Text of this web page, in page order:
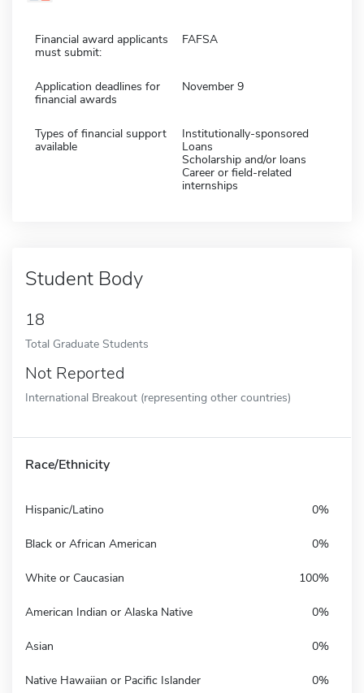
Financial award applicants
must submit:
FAFSA
Application deadlines for
financial awards
November 9
Types of financial support
available
Institutionally-sponsored
Loans
Scholarship and/or loans
Career or field-related
internships
Student Body
18
Total Graduate Students
Not Reported
International Breakout (representing other countries)
Race/Ethnicity
Hispanic/Latino 0%
Black or African American 0%
White or Caucasian 100%
American Indian or Alaska Native 0%
Asian 0%
Native Hawaiian or Pacific Islander 0%